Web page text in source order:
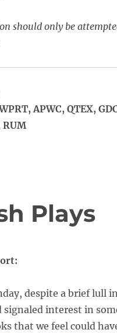
should only be
APWC, QTEX,
RUM
Plays
despite a brief lull
interest in
that we feel could